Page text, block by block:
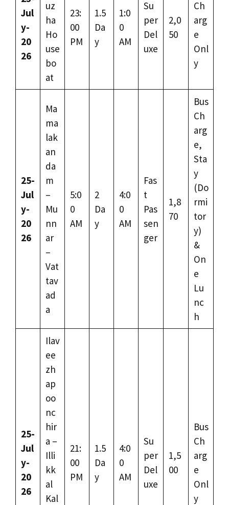
Jul
y-
20
26
uz
ha
Ho
use
bo
at
23:
00
PM
1.5
Da
y
1:0
0
AM
Su
per
Del
uxe
2,0
50
Ch
arg
e
Onl
y
25-
Jul
y-
20
26
Ma
ma
lak
an
da
m
–
Mu
nn
ar
–
Vat
tav
ad
a
5:0
0
AM
2
Da
y
4:0
0
AM
Fas
t
Pas
sen
ger
1,8
70
Bus
Ch
arg
e,
Sta
y
(Do
rmi
tor
y)
&
On
e
Lu
nc
h
25-
Jul
y-
20
26
Ilav
ee
zh
ap
oo
nc
hir
a –
Illi
kk
al
Kal
21:
00
PM
1.5
Da
y
4:0
0
AM
Su
per
Del
uxe
1,5
00
Bus
Ch
arg
e
Onl
y